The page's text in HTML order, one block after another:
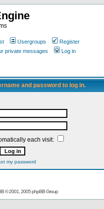
Usergroups
Register
private messages Log in
and password to log in.
each visit:
my password
© 2001, 2005 phpBB Group